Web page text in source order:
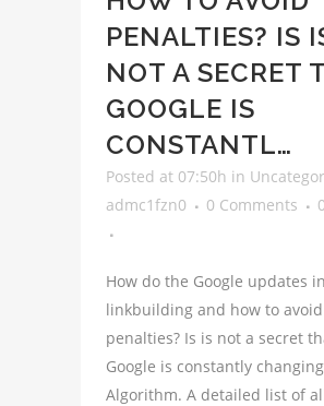
PENALTIES? IS
NOT A SECRET
GOOGLE IS
CONSTANTL…
Posted at 07:50h in
admc1fzn0
0 Comments 0
How do the Google updates
linkbuilding and how to avoid
penalties? Is is not a secret
Google is constantly
Algorithm. A detailed list of